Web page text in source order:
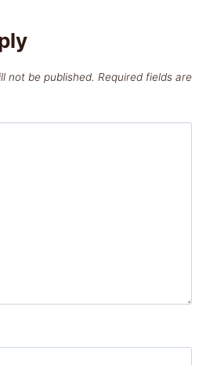
not be published. Required fields are